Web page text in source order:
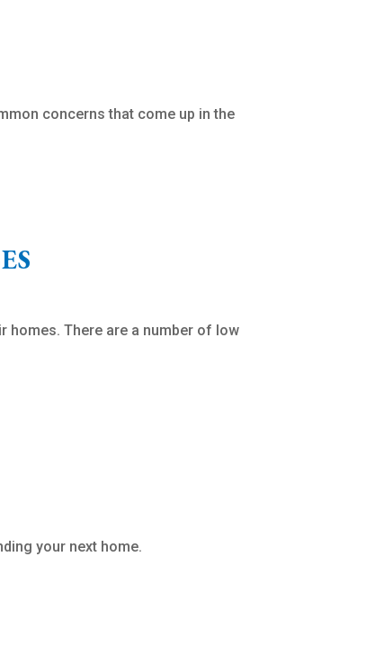
concerns that come up in the
homes. There are a number of low
your next home.